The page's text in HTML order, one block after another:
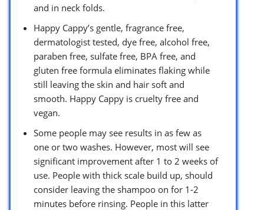
and in neck folds.
Happy Cappy’s gentle, fragrance free,
dermatologist tested, dye free, alcohol free,
paraben free, sulfate free, BPA free, and
gluten free formula eliminates flaking while
still leaving the skin and hair soft and
smooth. Happy Cappy is cruelty free and
vegan.
Some people may see results in as few as
one or two washes. However, most will see
significant improvement after 1 to 2 weeks of
use. People with thick scale build up, should
consider leaving the shampoo on for 1-2
minutes before rinsing. People in this latter